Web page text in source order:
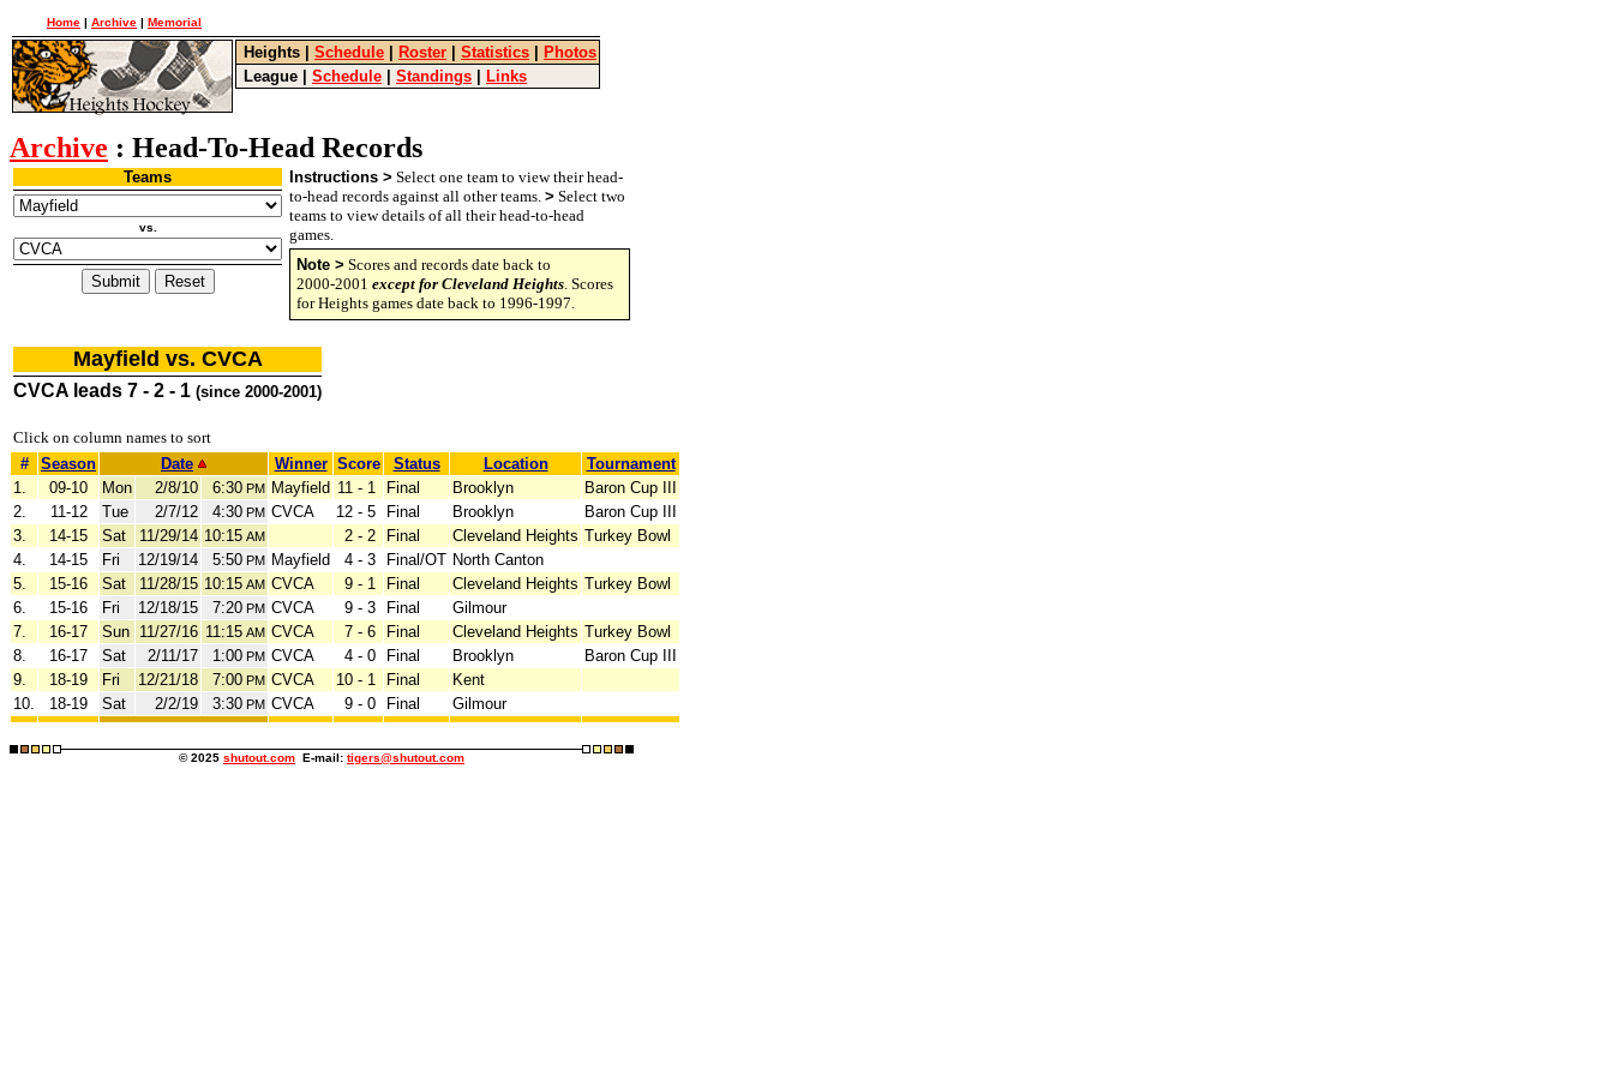
Home | Archive | Memorial
Heights Schedule Roster Statistics
Photos
League
Schedule Standings Links
Archive : Head-To-Head Records
Teams
vs.
Instructions > Select one team to view their head-
to-head records against all other teams. > Select two
teams to view details of all their head-to-head
games.
Note > Scores and records date back to
2000-2001 except for Cleveland Heights. Scores
for Heights games date back to 1996-1997.
Mayfield vs. CVCA
CVCA leads 7 - 2 - 1 (since 2000-2001)
Click on column names to sort
#
Season Date Winner Score Status Location
Tournament
1.
09-10 Mon 2/8/10 6:30 PM Mayfield 11 - 1 Final Brooklyn
Baron Cup III
2.
11-12 Tue 2/7/12 4:30 PM CVCA 12 - 5 Final Brooklyn
Baron Cup III
3.
14-15 Sat 11/29/14 10:15 AM 2 - 2 Final Cleveland Heights Turkey Bowl
4.
14-15 Fri 12/19/14 5:50 PM Mayfield 4 - 3 Final/OT North Canton
5.
15-16 Sat 11/28/15 10:15 AM CVCA 9 - 1 Final Cleveland Heights Turkey Bowl
6.
15-16 Fri 12/18/15 7:20 PM CVCA 9 - 3 Final
Gilmour
7.
16-17 Sun 11/27/16 11:15 AM CVCA 7 - 6 Final Cleveland Heights Turkey Bowl
8.
16-17 Sat 2/11/17 1:00 PM CVCA 4 - 0 Final Brooklyn
Baron Cup III
9.
18-19 Fri 12/21/18 7:00 PM CVCA 10 - 1 Final
Kent
10.
18-19 Sat 2/2/19 3:30 PM CVCA 9 - 0 Final Gilmour
© 2025 shutout.com E-mail: tigers@shutout.com